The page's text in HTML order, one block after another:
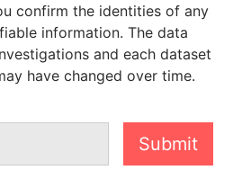
SUPPORT US
We depend on the generous
support of readers like you to
hold the powerful to account
DONATE
confirm the identities of any
information. The data
and each dataset
have changed over time.
Submit